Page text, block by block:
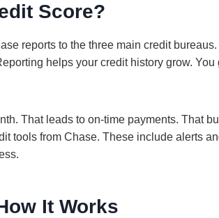
Score?
reports to the three main credit
helps your credit history grow.
That leads to on‑time payments. That
tools from Chase. These include alerts
It Works